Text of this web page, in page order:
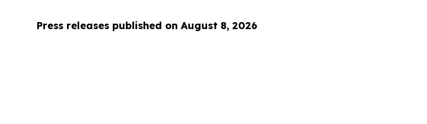
Press releases published on August 8, 2026